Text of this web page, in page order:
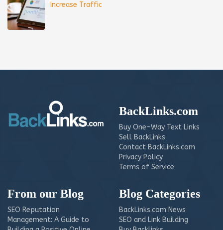
Increase Traffic
BackLinks.com
Buy One-Way Text Links
Sell BackLinks
Contact BackLinks.com
Privacy Policy
Terms of Service
From our Blog
SEO Reputation
Management: A Guide to
Blog Categories
BackLinks.com News
SEO and Link Building